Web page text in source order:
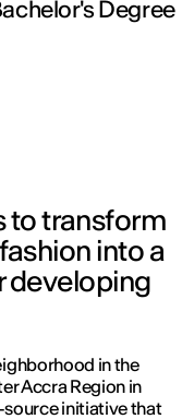
Degree
to transform
into a
developing
in the
Accra Region in
initiative that